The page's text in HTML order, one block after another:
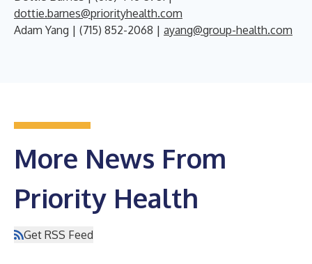
dottie.barnes@priorityhealth.com
Adam Yang | (715) 852-2068 | ayang@group-health.com
More News From
Priority Health
Get RSS Feed